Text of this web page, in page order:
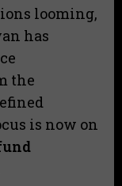
looming,
has
the
is now on